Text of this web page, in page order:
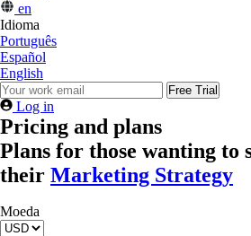
en
Idioma
Português
Español
English
Free Trial
Log in
Pricing and plans
Plans for those wanting to
their Marketing Strategy
Moeda